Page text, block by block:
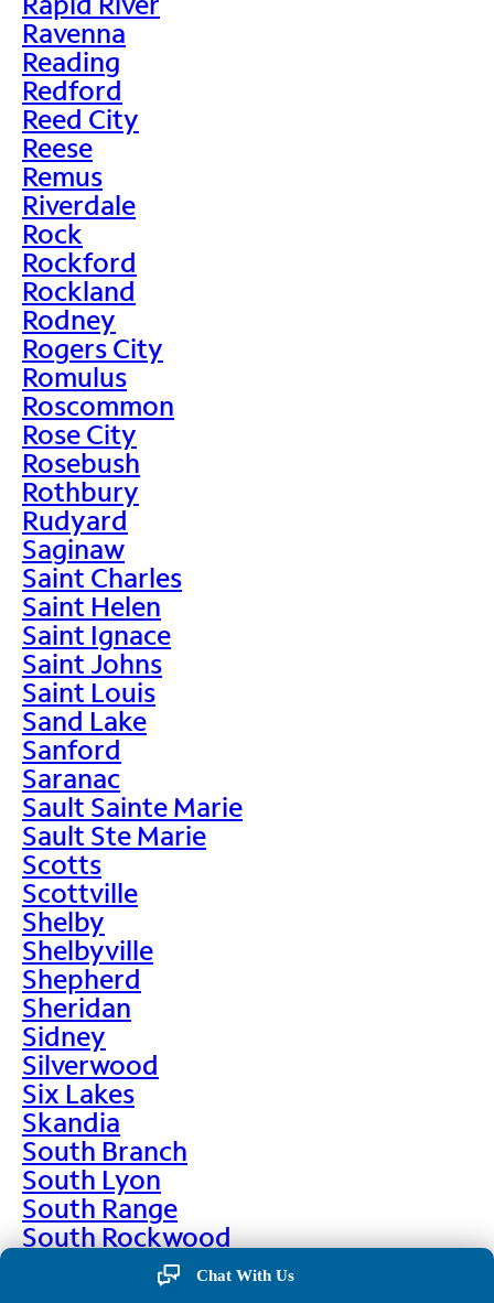
Ravenna
Reading
Redford
Reed City
Reese
Remus
Riverdale
Rock
Rockford
Rockland
Rodney
Rogers City
Romulus
Roscommon
Rose City
Rosebush
Rothbury
Rudyard
Saginaw
Saint Charles
Saint Helen
Saint Ignace
Saint Johns
Saint Louis
Sand Lake
Sanford
Saranac
Sault Sainte Marie
Sault Ste Marie
Scotts
Scottville
Shelby
Shelbyville
Shepherd
Sheridan
Sidney
Silverwood
Six Lakes
Skandia
South Branch
South Lyon
South Range
South Rockwood
Chat With Us